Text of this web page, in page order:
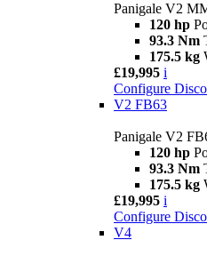
Panigale V2
120 hp
93.3 Nm
175.5 kg
£19,995 i
Configure
V2 FB63
Panigale V2
120 hp
93.3 Nm
175.5 kg
£19,995 i
Configure
V4